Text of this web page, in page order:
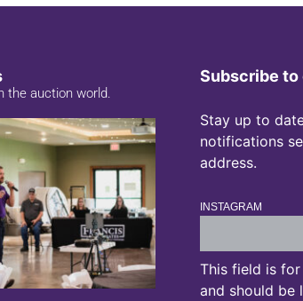
the auction world.
Subscribe to
Stay up to
notifications
address.
INSTAGRAM
This field is
and should be